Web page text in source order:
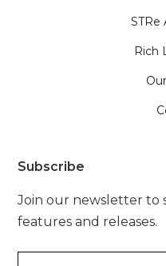
STRe
Rich
Subscribe
Join our newsletter to
features and releases.